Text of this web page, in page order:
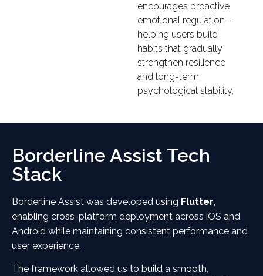
encourages proactive
emotional regulation -
helping users build
habits that gradually
strengthen resilience
and long-term
psychological stability.
Borderline Assist Tech
Stack
Borderline Assist was developed using Flutter,
enabling cross-platform deployment across iOS and
Android while maintaining consistent performance and
user experience.
The framework allowed us to build a smooth,